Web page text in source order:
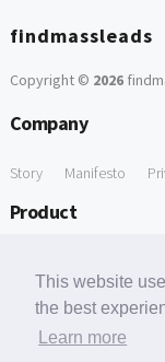
This website
the best
Learn more
findmassleads
Copyright © 2026
Company
Story Manifesto
Product
Free Tools
Free Domain to Email